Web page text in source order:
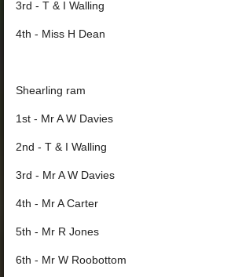
3rd - T & I Walling
4th - Miss H Dean
Shearling ram
1st - Mr A W Davies
2nd - T & I Walling
3rd - Mr A W Davies
4th - Mr A Carter
5th - Mr R Jones
6th - Mr W Roobottom